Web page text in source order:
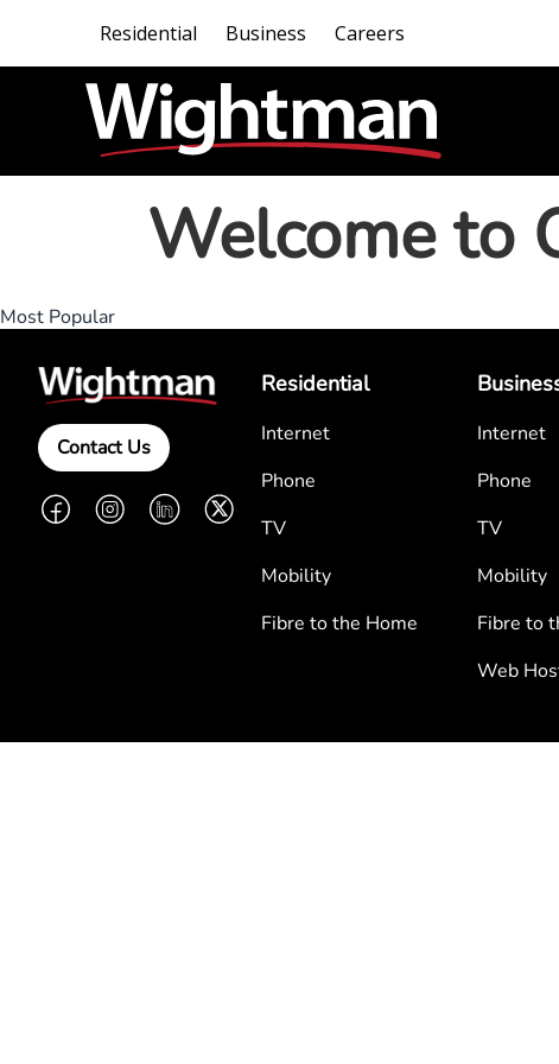
Residential Business Careers
Welcome to
Most Popular
Contact Us
FacebookInstagramLinkedInTwitter
Residential
Internet
Phone
TV
Mobility
Fibre to the Home
Internet
Phone
TV
Mobility
Fibre to
Web